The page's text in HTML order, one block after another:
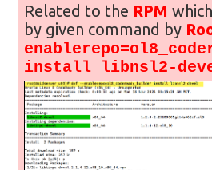
Related to the RPM
by given command by
install libnsl2-